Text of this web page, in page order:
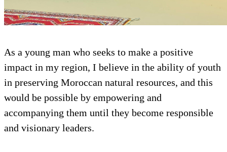
As a young man who seeks to make a positive
impact in my region, I believe in the ability of youth
in preserving Moroccan natural resources, and this
would be possible by empowering and
accompanying them until they become responsible
and visionary leaders.